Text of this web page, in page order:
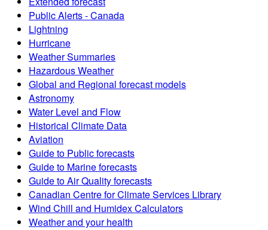
Public Alerts - Canada
Lightning
Hurricane
Weather Summaries
Hazardous Weather
Global and Regional forecast models
Astronomy
Water Level and Flow
Historical Climate Data
Aviation
Guide to Public forecasts
Guide to Marine forecasts
Guide to Air Quality forecasts
Canadian Centre for Climate Services Library
Wind Chill and Humidex Calculators
Weather and your health